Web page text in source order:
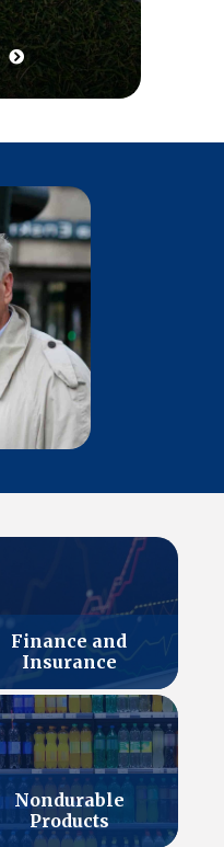
Finance and
Insurance
Nondurable
Products